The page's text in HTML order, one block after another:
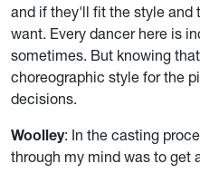
and if they'll fit the style and
want. Every dancer here is
sometimes. But knowing
choreographic style for the
decisions.
Woolley: In the casting
through my mind was to get